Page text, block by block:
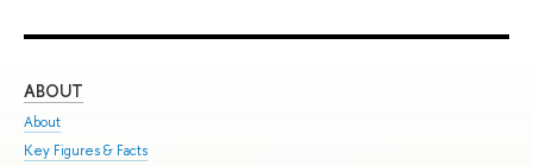
ABOUT
About
Key Figures & Facts